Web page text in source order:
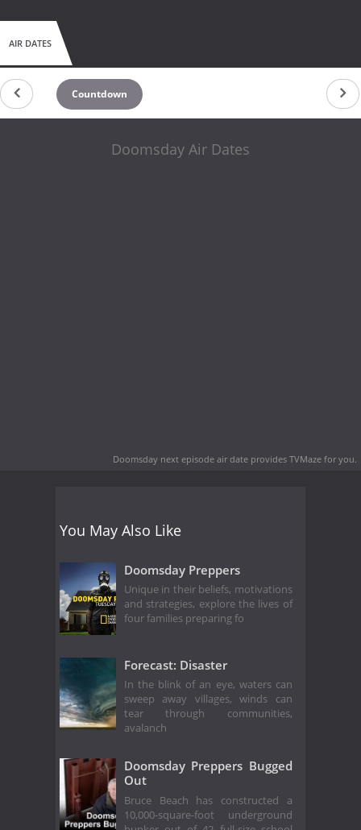
AIR DATES
Countdown
Doomsday Air Dates
Doomsday next episode air date provides TVMaze for you.
You May Also Like
Doomsday Preppers
Unique in their beliefs, motivations
and strategies, explore the lives of
four families preparing fo
Forecast: Disaster
In the blink of an eye, waters can
sweep away villages, winds can
tear through communities,
avalanch
Doomsday Preppers Bugged
Out
Bruce Beach has constructed a
10,000-square-foot underground